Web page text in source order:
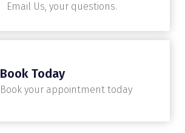
Email Us, your questions.
Book Today
Book your appointment today